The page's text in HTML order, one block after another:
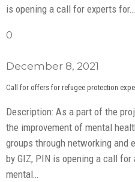
is opening a call for experts for…
0
December 8, 2021
Call for offers for refugee protection
Description: As a part of the
the improvement of mental
groups through networking and
by GIZ, PIN is opening a call
mental…